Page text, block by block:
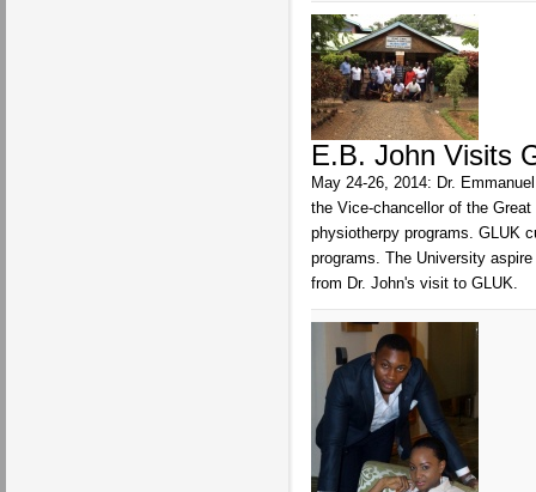
E.B. John Visits
May 24-26, 2014: Dr.
the Vice-chancellor of the
physiotherpy programs. GLUK
programs. The University
from Dr. John's visit to GLUK.